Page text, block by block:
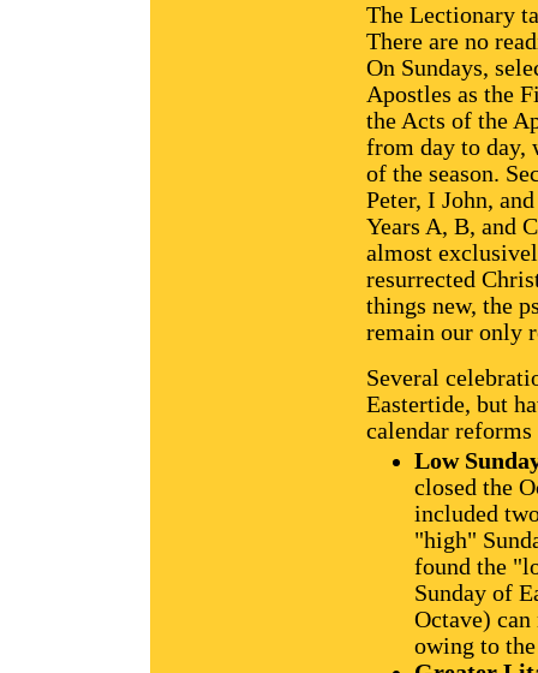
The Lectionary
There are no
On Sundays,
Apostles as the
the Acts of the
from day to day,
of the season.
Peter, I John,
Years A, B, and
almost
resurrected
things new, the
remain our only
Several
Eastertide, but
calendar
Low
closed the
included
"high"
found the
Sunday of
Octave)
owing to